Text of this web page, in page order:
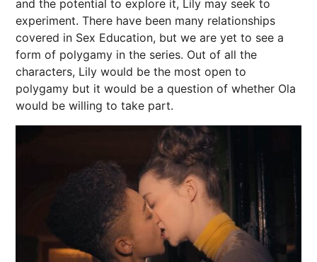
and the potential to explore it, Lily may seek to
experiment. There have been many relationships
covered in Sex Education, but we are yet to see a
form of polygamy in the series. Out of all the
characters, Lily would be the most open to
polygamy but it would be a question of whether Ola
would be willing to take part.